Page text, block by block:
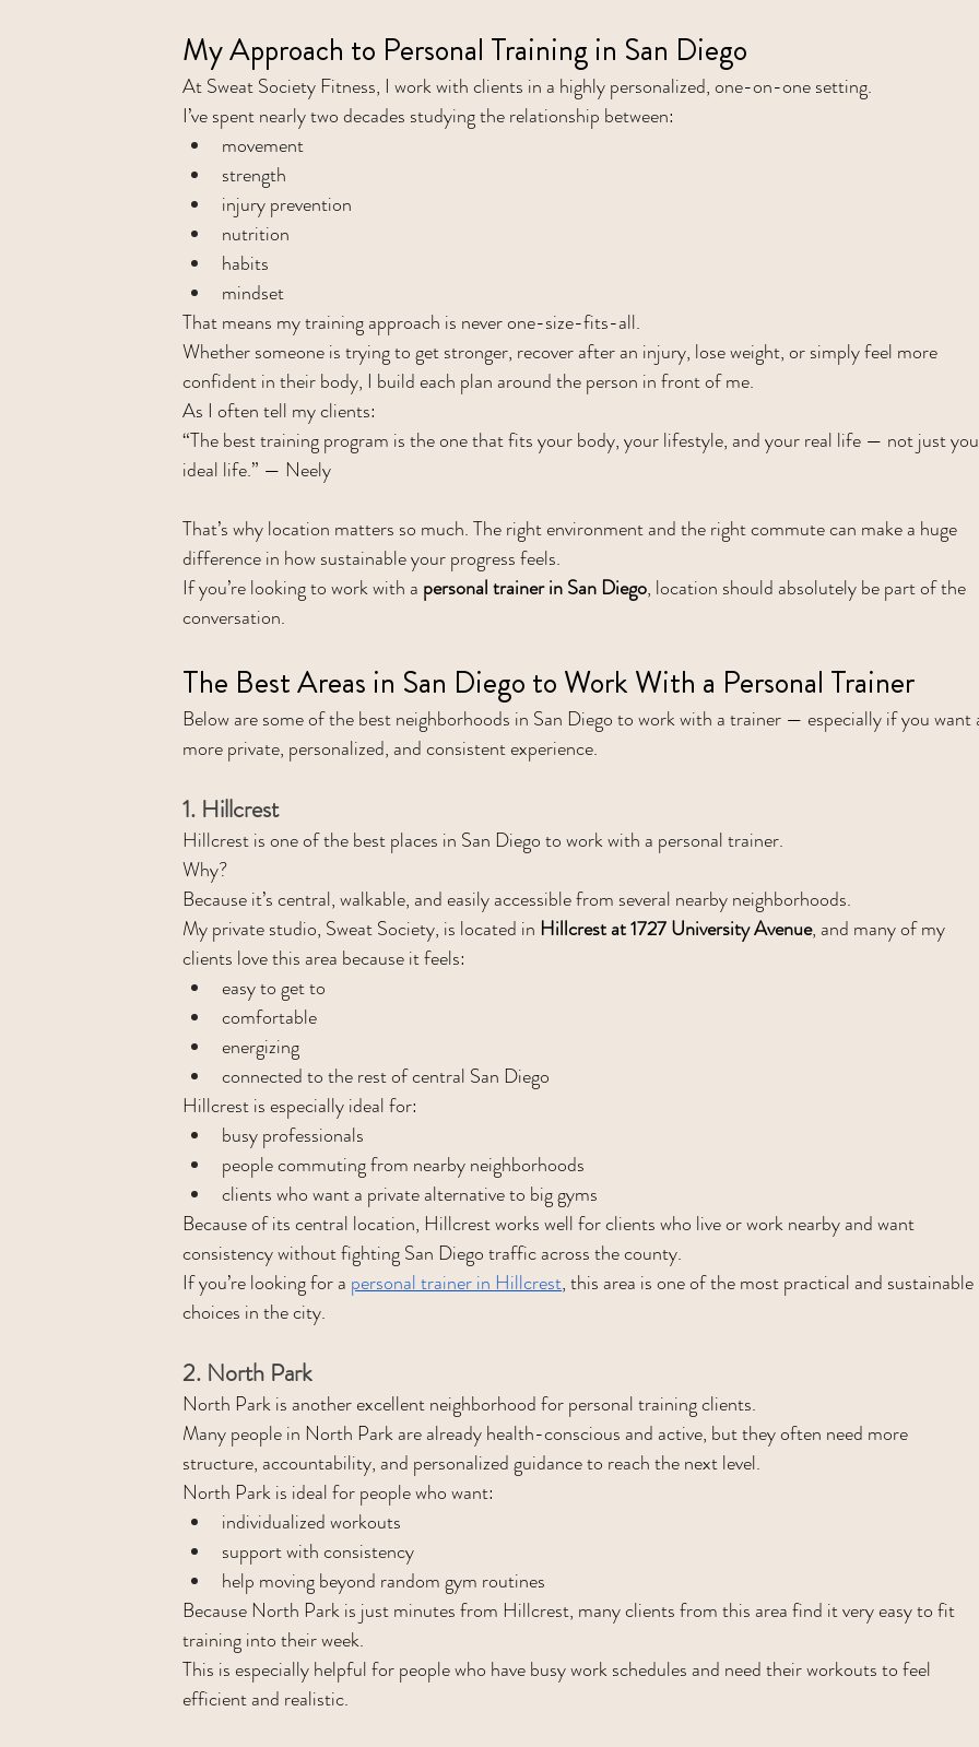
My Approach to Personal Training in San Diego
At Sweat Society Fitness, I work with clients in a highly personalized, one-on-one setting.
I’ve spent nearly two decades studying the relationship between:
movement
strength
injury prevention
nutrition
habits
mindset
That means my training approach is never one-size-fits-all.
Whether someone is trying to get stronger, recover after an injury, lose weight, or simply feel more
confident in their body, I build each plan around the person in front of me.
As I often tell my clients:
“The best training program is the one that fits your body, your lifestyle, and your real life — not just
ideal life.” — Neely
That’s why location matters so much. The right environment and the right commute can make a huge
difference in how sustainable your progress feels.
If you’re looking to work with a personal trainer in San Diego, location should absolutely be part of the
conversation.
The Best Areas in San Diego to Work With a Personal Trainer
Below are some of the best neighborhoods in San Diego to work with a trainer — especially if you
more private, personalized, and consistent experience.
1. Hillcrest
Hillcrest is one of the best places in San Diego to work with a personal trainer.
Why?
Because it’s central, walkable, and easily accessible from several nearby neighborhoods.
My private studio, Sweat Society, is located in Hillcrest at 1727 University Avenue, and many of my
clients love this area because it feels:
easy to get to
comfortable
energizing
connected to the rest of central San Diego
Hillcrest is especially ideal for:
busy professionals
people commuting from nearby neighborhoods
clients who want a private alternative to big gyms
Because of its central location, Hillcrest works well for clients who live or work nearby and want
consistency without fighting San Diego traffic across the county.
If you’re looking for a personal trainer in Hillcrest, this area is one of the most practical and sustainable
choices in the city.
2. North Park
North Park is another excellent neighborhood for personal training clients.
Many people in North Park are already health-conscious and active, but they often need more
structure, accountability, and personalized guidance to reach the next level.
North Park is ideal for people who want:
individualized workouts
support with consistency
help moving beyond random gym routines
Because North Park is just minutes from Hillcrest, many clients from this area find it very easy to fit
training into their week.
This is especially helpful for people who have busy work schedules and need their workouts to feel
efficient and realistic.